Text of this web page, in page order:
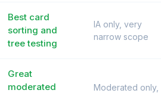
Best card
sorting and
tree testing
IA only, very
narrow scope
Great
moderated
Moderated only,